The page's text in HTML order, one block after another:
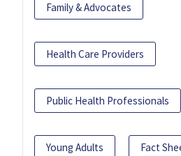
Family & Advocates
Health Care Providers
Public Health Professionals
Young Adults Fact